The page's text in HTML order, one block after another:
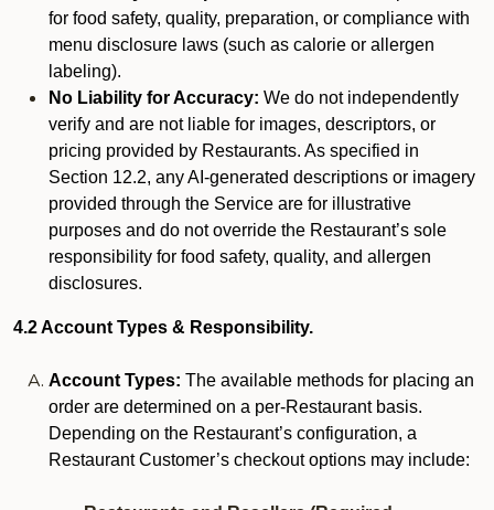
for food safety, quality, preparation, or compliance with
menu disclosure laws (such as calorie or allergen
labeling).
No Liability for Accuracy: We do not independently
verify and are not liable for images, descriptors, or
pricing provided by Restaurants. As specified in
Section 12.2, any AI-generated descriptions or imagery
provided through the Service are for illustrative
purposes and do not override the Restaurant’s sole
responsibility for food safety, quality, and allergen
disclosures.
4.2 Account Types & Responsibility.
Account Types: The available methods for placing an
order are determined on a per-Restaurant basis.
Depending on the Restaurant’s configuration, a
Restaurant Customer’s checkout options may include: